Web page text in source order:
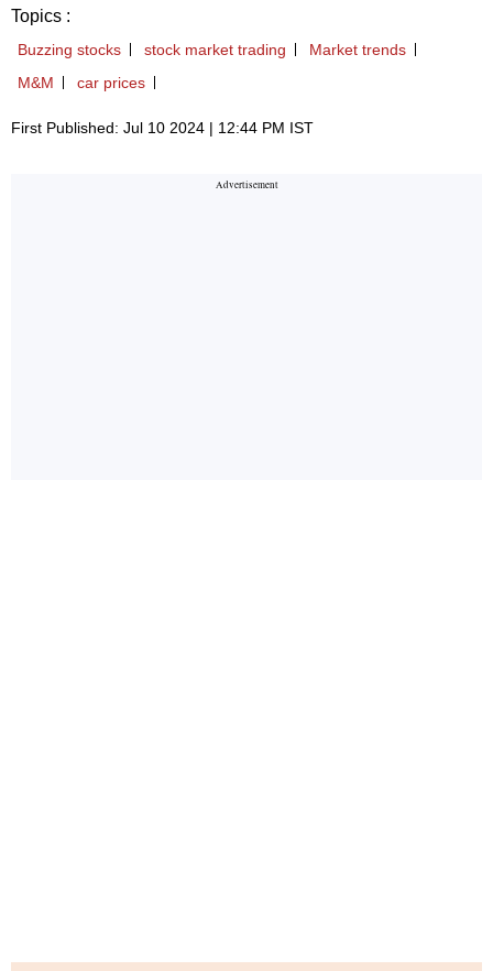
Topics :
Buzzing stocks stock market trading
Market trends
M&M
car prices
First Published: Jul 10 2024 | 12:44 PM IST